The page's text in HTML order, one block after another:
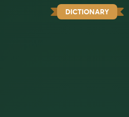
DICTIONARY